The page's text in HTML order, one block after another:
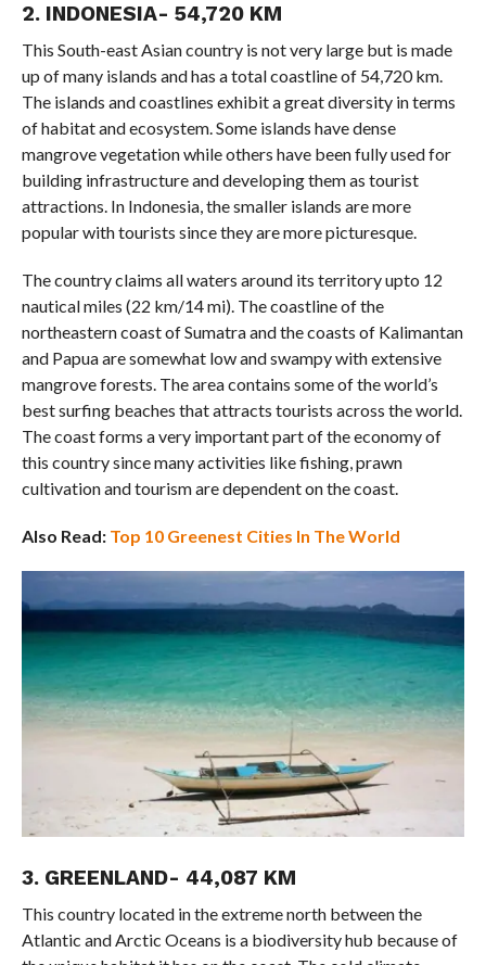
2. INDONESIA- 54,720 KM
This South-east Asian country is not very large but is made
up of many islands and has a total coastline of 54,720 km.
The islands and coastlines exhibit a great diversity in terms
of habitat and ecosystem. Some islands have dense
mangrove vegetation while others have been fully used for
building infrastructure and developing them as tourist
attractions. In Indonesia, the smaller islands are more
popular with tourists since they are more picturesque.
The country claims all waters around its territory upto 12
nautical miles (22 km/14 mi). The coastline of the
northeastern coast of Sumatra and the coasts of Kalimantan
and Papua are somewhat low and swampy with extensive
mangrove forests. The area contains some of the world’s
best surfing beaches that attracts tourists across the world.
The coast forms a very important part of the economy of
this country since many activities like fishing, prawn
cultivation and tourism are dependent on the coast.
Also Read: Top 10 Greenest Cities In The World
3. GREENLAND- 44,087 KM
This country located in the extreme north between the
Atlantic and Arctic Oceans is a biodiversity hub because of